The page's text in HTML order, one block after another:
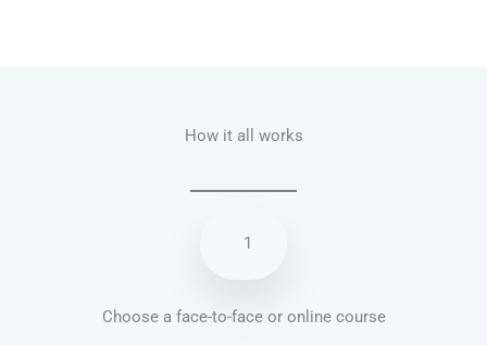
How it all works
1
Choose a face-to-face or online course